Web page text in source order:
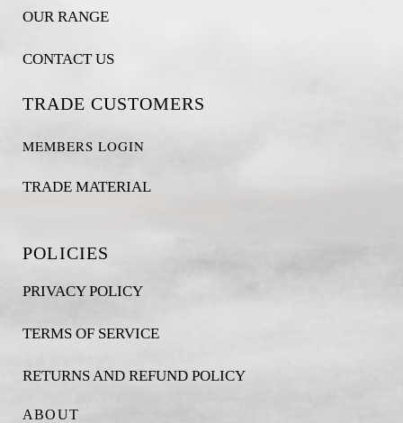
OUR RANGE
CONTACT US
TRADE CUSTOMERS
MEMBERS LOGIN
TRADE MATERIAL
POLICIES
PRIVACY POLICY
TERMS OF SERVICE
RETURNS AND REFUND POLICY
ABOUT